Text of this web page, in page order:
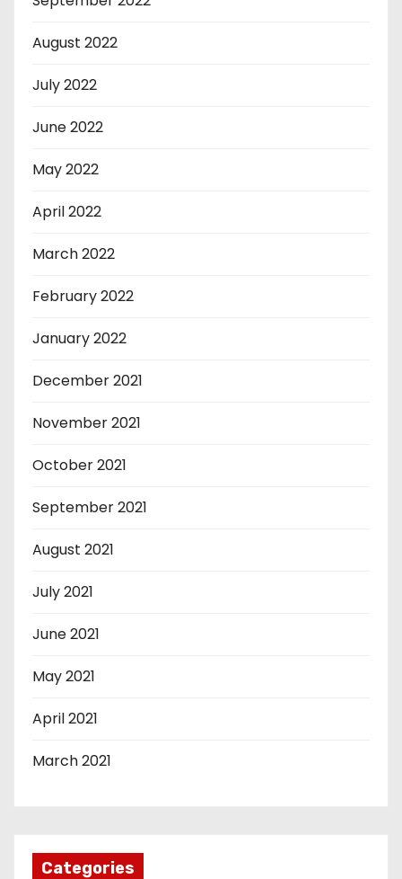
August 2022
July 2022
June 2022
May 2022
April 2022
March 2022
February 2022
January 2022
December 2021
November 2021
October 2021
September 2021
August 2021
July 2021
June 2021
May 2021
April 2021
March 2021
Categories